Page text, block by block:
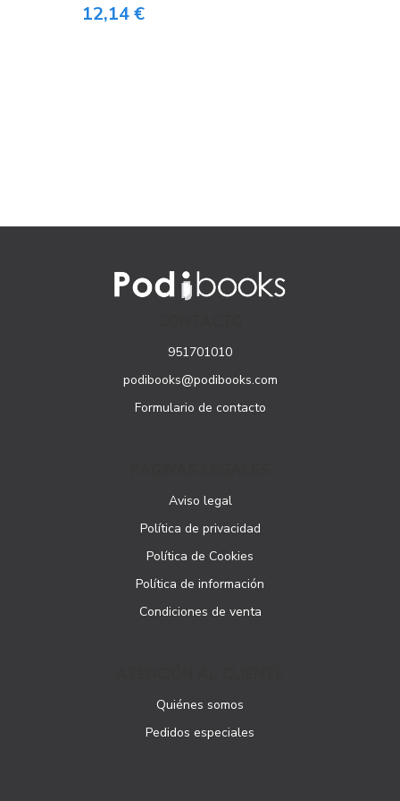
12,14 €
951701010
podibooks@podibooks.com
Formulario de contacto
Aviso legal
Política de privacidad
Política de Cookies
Política de información
Condiciones de venta
Quiénes somos
Pedidos especiales